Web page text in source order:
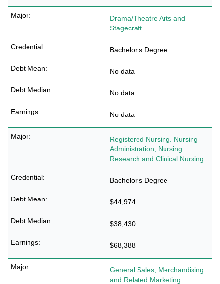
Drama/Theatre Arts and
Stagecraft
Bachelor's Degree
No data
No data
No data
Registered Nursing, Nursing
Administration, Nursing
Research and Clinical Nursing
Bachelor's Degree
$44,974
$38,430
$68,388
General Sales, Merchandising
and Related Marketing